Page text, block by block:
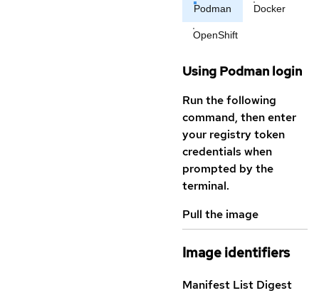
Podman Docker
OpenShift
Using Podman login
Run the following
command, then enter
your registry token
credentials when
prompted by the
terminal.
Pull the image
Image identifiers
Manifest List Digest